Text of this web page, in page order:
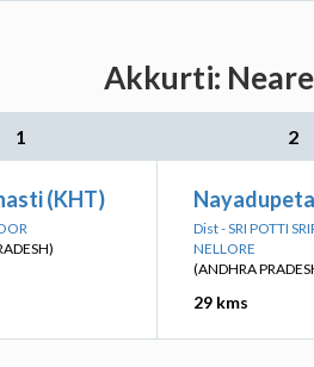
Akkurti:
1 2
(KHT)
Dist - SRI POTTI
NELLORE
(ANDHRA
29 kms